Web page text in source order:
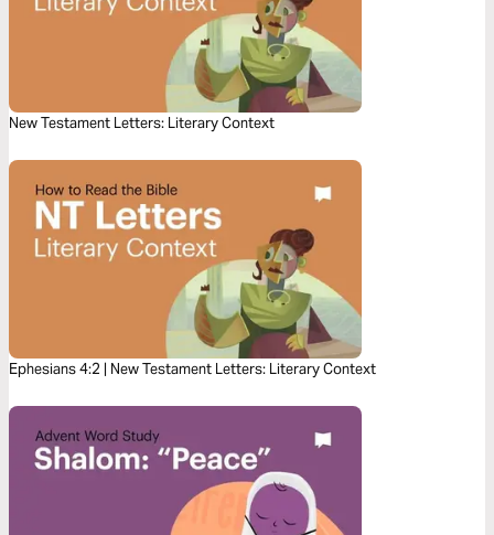
New Testament Letters: Literary Context
Ephesians 4:2 | New Testament Letters: Literary Context